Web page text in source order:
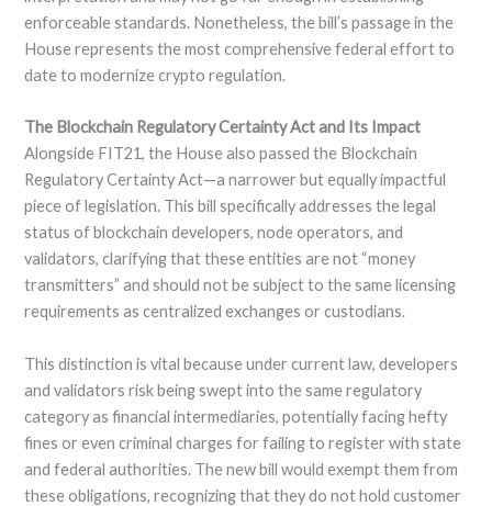
enforceable standards. Nonetheless, the bill’s passage in the
House represents the most comprehensive federal effort to
date to modernize crypto regulation.
The Blockchain Regulatory Certainty Act and Its Impact
Alongside FIT21, the House also passed the Blockchain
Regulatory Certainty Act—a narrower but equally impactful
piece of legislation. This bill specifically addresses the legal
status of blockchain developers, node operators, and
validators, clarifying that these entities are not “money
transmitters” and should not be subject to the same licensing
requirements as centralized exchanges or custodians.
This distinction is vital because under current law, developers
and validators risk being swept into the same regulatory
category as financial intermediaries, potentially facing hefty
fines or even criminal charges for failing to register with state
and federal authorities. The new bill would exempt them from
these obligations, recognizing that they do not hold customer